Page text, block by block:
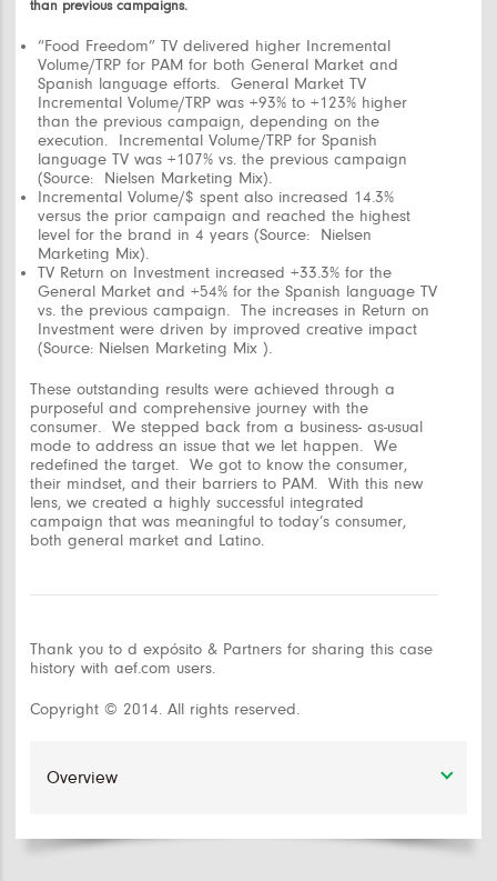
than previous campaigns.
“Food Freedom”TV delivered higher Incremental
Volume/TRP for PAM for both General Market and
Spanish language efforts. General Market TV
Incremental Volume/TRP was +93% to +123% higher
than the previous campaign, depending on the
execution. Incremental Volume/TRP for Spanish
language TV was +107% vs. the previous campaign
(Source: Nielsen Marketing Mix).
Incremental Volume/$ spent also increased 14.3%
versus the prior campaign and reached the highest
level for the brand in 4 years (Source: Nielsen
Marketing Mix).
TV Return on Investment increased +33.3% for the
General Market and +54% for the Spanish language TV
vs. the previous campaign. The increases in Return on
Investment were driven by improved creative impact
(Source: Nielsen Marketing Mix ).
These outstanding results were achieved through a
purposeful and comprehensive journey with the
consumer. We stepped back from a business- as-usual
mode to address an issue that we let happen. We
redefined the target. We got to know the consumer,
their mindset, and their barriers to PAM. With this new
lens, we created a highly successful integrated
campaign that was meaningful to today’s consumer,
both general market and Latino.
Thank you to d expósito & Partners for sharing this case
history with aef.com users.
Copyright © 2014. All rights reserved.